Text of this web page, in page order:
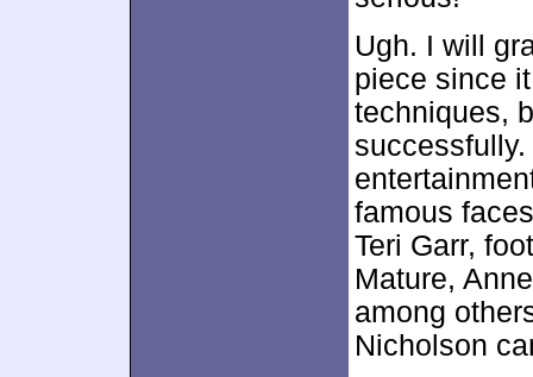
Ugh. I will
piece since
techniques,
famous
Teri Garr,
Mature,
among
Nicholson